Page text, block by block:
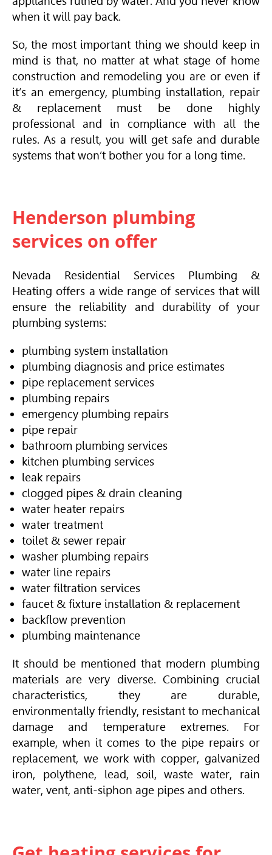
when it will pay back.
So, the most important thing we should keep in
mind is that, no matter at what stage of home
construction and remodeling you are or even if
it’s an emergency, plumbing installation, repair
& replacement must be done highly
professional and in compliance with all the
rules. As a result, you will get safe and durable
systems that won’t bother you for a long time.
Henderson plumbing
services on offer
Nevada Residential Services Plumbing &
Heating offers a wide range of services that will
ensure the reliability and durability of your
plumbing systems:
plumbing system installation
plumbing diagnosis and price estimates
pipe replacement services
plumbing repairs
emergency plumbing repairs
pipe repair
bathroom plumbing services
kitchen plumbing services
leak repairs
clogged pipes & drain cleaning
water heater repairs
water treatment
toilet & sewer repair
washer plumbing repairs
water line repairs
water filtration services
faucet & fixture installation & replacement
backflow prevention
plumbing maintenance
It should be mentioned that modern plumbing
materials are very diverse. Combining crucial
characteristics, they are durable,
environmentally friendly, resistant to mechanical
damage and temperature extremes. For
example, when it comes to the pipe repairs or
replacement, we work with copper, galvanized
iron, polythene, lead, soil, waste water, rain
water, vent, anti-siphon age pipes and others.